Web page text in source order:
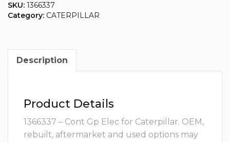
SKU: 1366337
Category: CATERPILLAR
Description
Product Details
1366337 – Cont Gp Elec for Caterpillar. OEM,
rebuilt, aftermarket and used options may